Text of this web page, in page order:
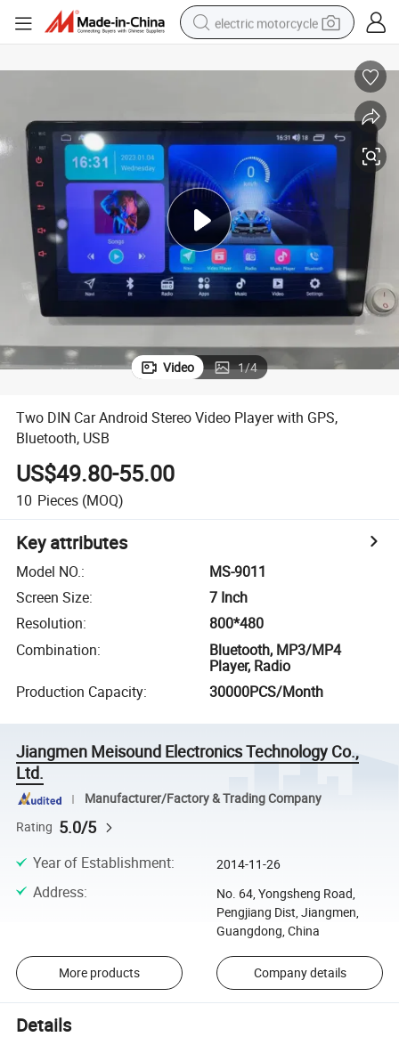
electric motorcycle
earbud
electric car
man watch
dirt bike
racing motorcycle
Video 1/4
Two DIN Car Android Stereo Video Player with GPS,
Bluetooth, USB
US$49.80-55.00
10 Pieces (MOQ)
Key attributes
Model NO.:
MS-9011
Screen Size:
7 Inch
Resolution:
800*480
Combination:
Bluetooth, MP3/MP4
Player, Radio
Production Capacity: 30000PCS/Month
Jiangmen Meisound Electronics Technology Co.,
Ltd.
Manufacturer/Factory & Trading Company
Rating 5.0/5
Year of Establishment: 2014-11-26
Address:
No. 64, Yongsheng Road,
Pengjiang Dist, Jiangmen,
Guangdong, China
More products Company details
Details